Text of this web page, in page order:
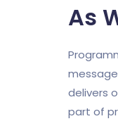
As
delivers
part of